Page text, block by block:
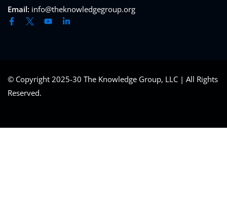
Email: info@theknowledgegroup.org
© Copyright 2025-30 The Knowledge Group, LLC | All Rights
Reserved.